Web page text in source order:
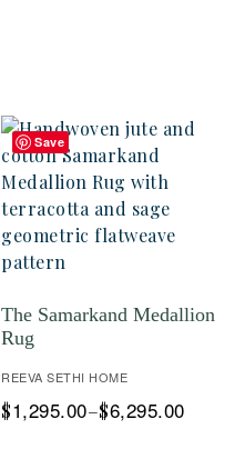
Save
The Samarkand Medallion
Rug
REEVA SETHI HOME
$1,295.00–$6,295.00